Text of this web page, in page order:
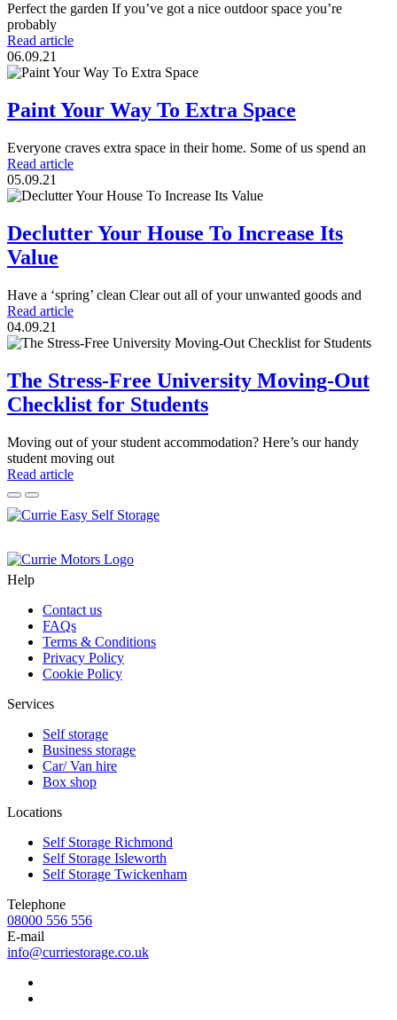
Perfect the garden If you’ve got a nice outdoor space you’re
probably
Read article
06.09.21
Paint Your Way To Extra Space
Everyone craves extra space in their home. Some of us spend an
Read article
05.09.21
Declutter Your House To Increase Its
Value
Have a ‘spring’ clean Clear out all of your unwanted goods and
Read article
04.09.21
The Stress-Free University Moving-Out
Checklist for Students
Moving out of your student accommodation? Here’s our handy
student moving out
Read article
Help
Contact us
FAQs
Terms & Conditions
Privacy Policy
Cookie Policy
Services
Self storage
Business storage
Car/ Van hire
Box shop
Locations
Self Storage Richmond
Self Storage Isleworth
Self Storage Twickenham
Telephone
08000 556 556
E-mail
info@curriestorage.co.uk